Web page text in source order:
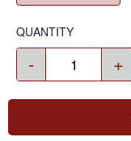
QUANTITY
- +